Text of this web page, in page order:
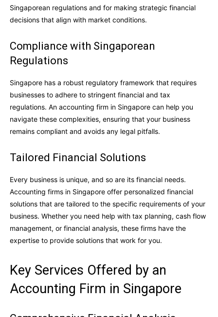
Singaporean regulations and for making strategic financial
decisions that align with market conditions.
Compliance with Singaporean
Regulations
Singapore has a robust regulatory framework that requires
businesses to adhere to stringent financial and tax
regulations. An accounting firm in Singapore can help you
navigate these complexities, ensuring that your business
remains compliant and avoids any legal pitfalls.
Tailored Financial Solutions
Every business is unique, and so are its financial needs.
Accounting firms in Singapore offer personalized financial
solutions that are tailored to the specific requirements of your
business. Whether you need help with tax planning, cash flow
management, or financial analysis, these firms have the
expertise to provide solutions that work for you.
Key Services Offered by an
Accounting Firm in Singapore